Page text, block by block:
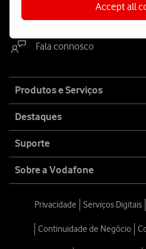
Accept all
Fala connosco
map
Produtos e Serviços
Destaques
Suporte
Sobre a Vodafone
Privacidade Serviços Digitais
Continuidade de Negócio